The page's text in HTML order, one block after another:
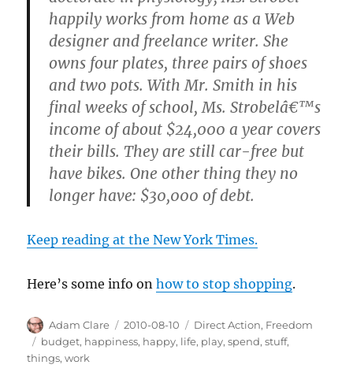
happily works from home as a Web
designer and freelance writer. She
owns four plates, three pairs of shoes
and two pots. With Mr. Smith in his
final weeks of school, Ms. Strobelâ€™s
income of about $24,000 a year covers
their bills. They are still car-free but
have bikes. One other thing they no
longer have: $30,000 of debt.
Keep reading at the New York Times.
Here’s some info onhow to stop shopping.
Author
Adam Clare
Posted
on
2010-08-10 Categories
Direct Action, Freedom
Tags
budget, happiness, happy, life, play,spend,stuff,
things,work